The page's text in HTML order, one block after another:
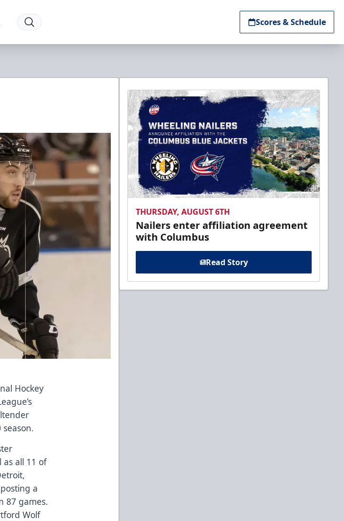
Scores & Schedule
Hockey
as all 11 of
a
87 games.
Wolf
THURSDAY, AUGUST 6TH
Nailers enter affiliation agreement
with Columbus
Read Story